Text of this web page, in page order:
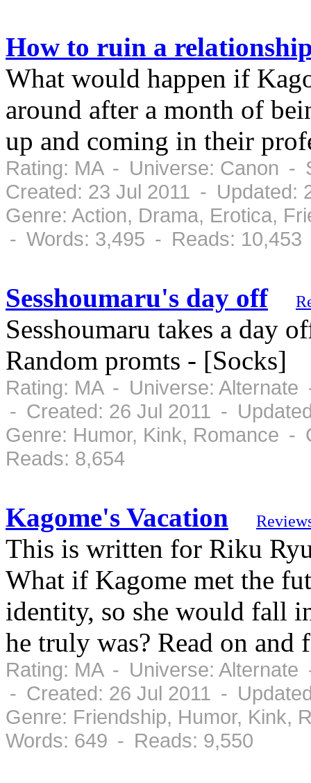
How to ruin a
What would happen if
around after a month of
up and coming in their
Rating: MA - Universe: Canon -
Created: 23 Jul 2011 - Updated:
Genre: Action, Drama, Erotica,
- Words: 3,495 - Reads: 10,453
Sesshoumaru's day off
Sesshoumaru takes a day
Random promts - [Socks]
Rating: MA - Universe:
- Created: 26 Jul 2011 -
Genre: Humor, Kink, Romance
Reads: 8,654
Kagome's Vacation
This is written for Riku
What if Kagome met the
identity, so she would fall
he truly was? Read on and
Rating: MA - Universe:
- Created: 26 Jul 2011 -
Genre: Friendship, Humor,
Words: 649 - Reads: 9,550